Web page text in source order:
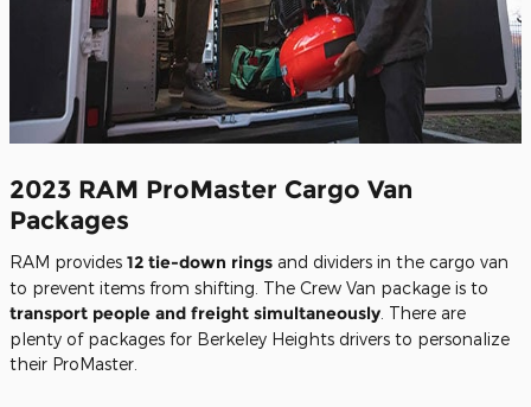
2023 RAM ProMaster Cargo Van
Packages
RAM provides 12 tie-down rings and dividers in the cargo van
to prevent items from shifting. The Crew Van package is to
transport people and freight simultaneously . There are
plenty of packages for Berkeley Heights drivers to personalize
their ProMaster.